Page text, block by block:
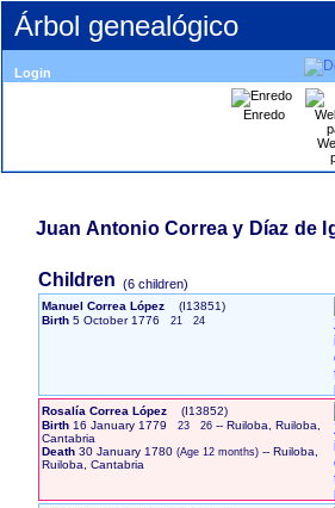
Árbol genealógico
Login
Enredo
Juan Antonio Correa y Díaz de
Children ‎(6 children)‎
Manuel Correa López
‎(I13851)‎
Birth 5 October 1776 21 24
Rosalía Correa López
‎(I13852)‎
Birth 16 January 1779 23 26-- Ruiloba, Ruiloba,
Cantabria
Death 30 January 1780 ‏(Age 12 months)‏-- Ruiloba,
Ruiloba, Cantabria